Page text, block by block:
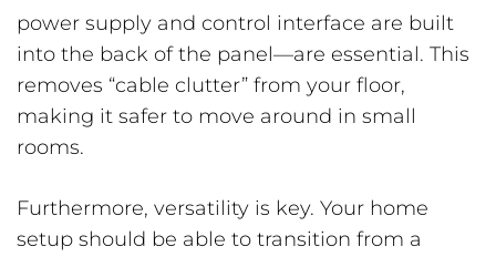
power supply and control interface are built
into the back of the panel—are essential. This
removes “cable clutter” from your floor,
making it safer to move around in small
rooms.
Furthermore, versatility is key. Your home
setup should be able to transition from a